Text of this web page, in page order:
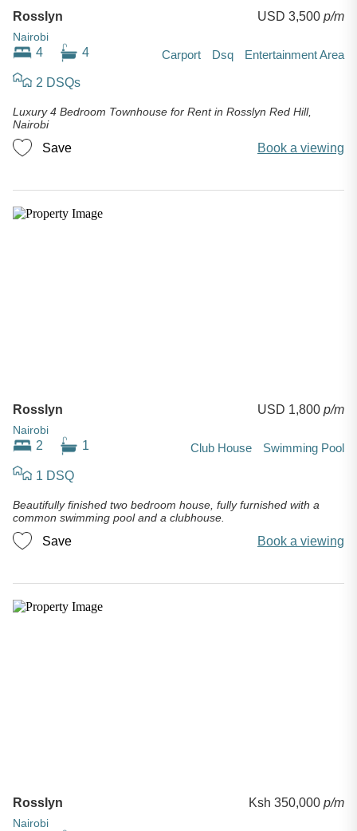
Rosslyn
Nairobi
USD 3,500 p/m
4 4 Carport Dsq Entertainment Area
2 DSQs
Luxury 4 Bedroom Townhouse for Rent in Rosslyn Red Hill,
Nairobi
Save Book a viewing
Rosslyn
Nairobi
USD 1,800 p/m
2 1 Club House Swimming Pool
1 DSQ
Beautifully finished two bedroom house, fully furnished with a
common swimming pool and a clubhouse.
Save Book a viewing
Rosslyn
Nairobi
Ksh 350,000 p/m